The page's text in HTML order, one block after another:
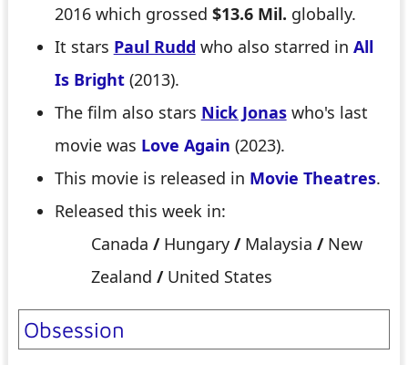
2016 which grossed $13.6 Mil. globally.
It stars Paul Rudd who also starred in All
Is Bright(2013).
The film also stars Nick Jonaswho's last
movie was Love Again (2023).
This movie is released in Movie Theatres.
Released this week in:
Canada /Hungary /Malaysia /New
Zealand /United States
Obsession